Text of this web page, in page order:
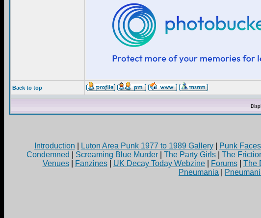
Back to top
Introduction
Luton Area Punk 1977 to 1989 Gallery| Punk Faces
Condemned
Screaming Blue Murder The Party Girls The
Venues| Fanzines| UK Decay Today Webzine| Forums| The
Pneumania